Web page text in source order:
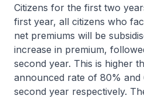
Citizens for the first two
first year, all citizens who
net premiums will be
increase in premium,
second year. This is higher
announced rate of 80%
second year respectively.